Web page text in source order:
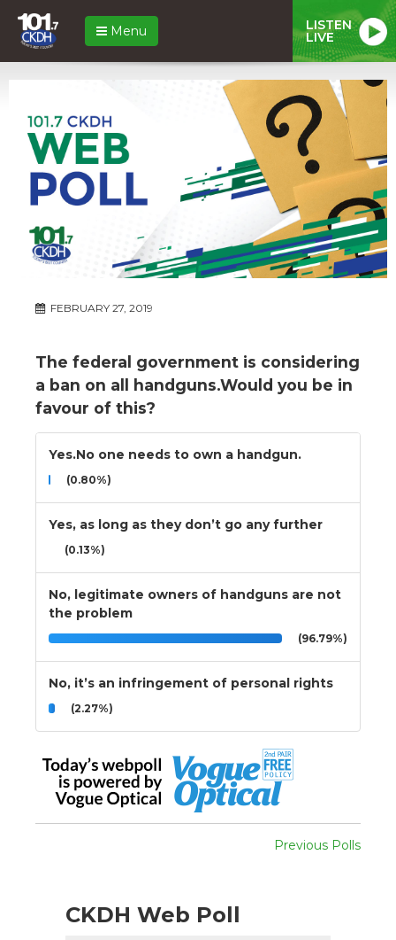
Menu LISTEN
LIVE
FEBRUARY 27, 2019
The federal government is considering
a ban on all handguns.Would you be in
favour of this?
Yes.No one needs to own a handgun.
(0.80%)
Yes, as long as they don’t go any further
(0.13%)
No, legitimate owners of handguns are not
the problem
(96.79%)
No, it’s an infringement of personal rights
(2.27%)
Previous Polls
CKDH Web Poll